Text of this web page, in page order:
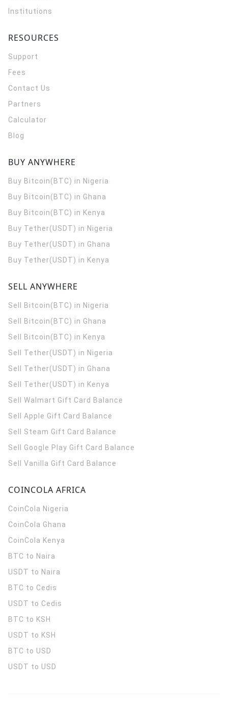
Institutions
RESOURCES
Support
Fees
Contact Us
Partners
Calculator
Blog
BUY ANYWHERE
Buy Bitcoin(BTC) in Nigeria
Buy Bitcoin(BTC) in Ghana
Buy Bitcoin(BTC) in Kenya
Buy Tether(USDT) in Nigeria
Buy Tether(USDT) in Ghana
Buy Tether(USDT) in Kenya
SELL ANYWHERE
Sell Bitcoin(BTC) in Nigeria
Sell Bitcoin(BTC) in Ghana
Sell Bitcoin(BTC) in Kenya
Sell Tether(USDT) in Nigeria
Sell Tether(USDT) in Ghana
Sell Tether(USDT) in Kenya
Sell Walmart Gift Card Balance
Sell Apple Gift Card Balance
Sell Steam Gift Card Balance
Sell Google Play Gift Card Balance
Sell Vanilla Gift Card Balance
COINCOLA AFRICA
CoinCola Nigeria
CoinCola Ghana
CoinCola Kenya
BTC to Naira
USDT to Naira
BTC to Cedis
USDT to Cedis
BTC to KSH
USDT to KSH
BTC to USD
USDT to USD